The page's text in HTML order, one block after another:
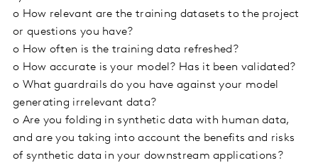
o How relevant are the training datasets to the project
or questions you have?
o How often is the training data refreshed?
o How accurate is your model? Has it been validated?
o What guardrails do you have against your model
generating irrelevant data?
o Are you folding in synthetic data with human data,
and are you taking into account the benefits and risks
of synthetic data in your downstream applications?